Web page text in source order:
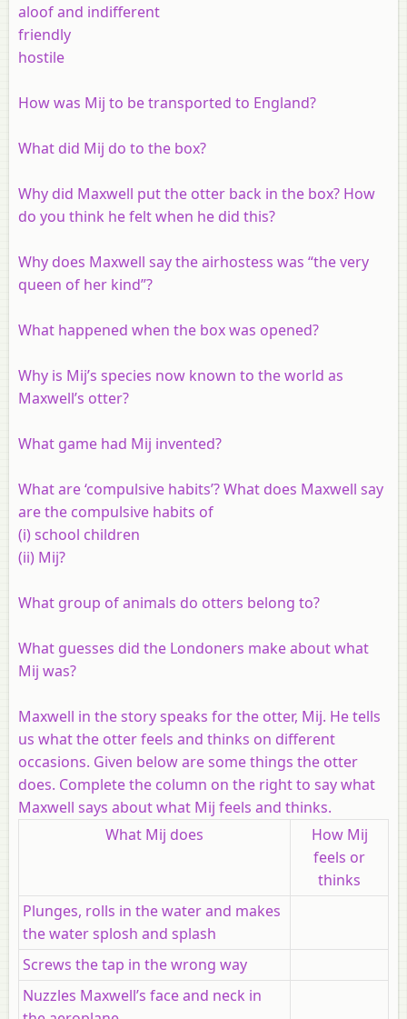
aloof and indifferent
friendly
hostile
How was Mij to be transported to England?
What did Mij do to the box?
Why did Maxwell put the otter back in the box? How
do you think he felt when he did this?
Why does Maxwell say the airhostess was “the very
queen of her kind”?
What happened when the box was opened?
Why is Mij’s species now known to the world as
Maxwell’s otter?
What game had Mij invented?
What are ‘compulsive habits’? What does Maxwell say
are the compulsive habits of
(i) school children
(ii) Mij?
What group of animals do otters belong to?
What guesses did the Londoners make about what
Mij was?
Maxwell in the story speaks for the otter, Mij. He tells
us what the otter feels and thinks on different
occasions. Given below are some things the otter
does. Complete the column on the right to say what
Maxwell says about what Mij feels and thinks.
What Mij does
How Mij
feels or
thinks
Plunges, rolls in the water and makes
the water splosh and splash
Screws the tap in the wrong way
Nuzzles Maxwell’s face and neck in